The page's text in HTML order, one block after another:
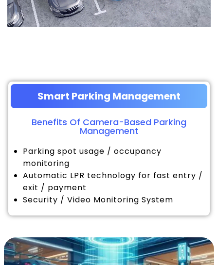
Smart Parking Management
Benefits Of Camera-Based Parking
Management
Parking spot usage / occupancy
monitoring
Automatic LPR technology for fast entry /
exit / payment
Security / Video Monitoring System